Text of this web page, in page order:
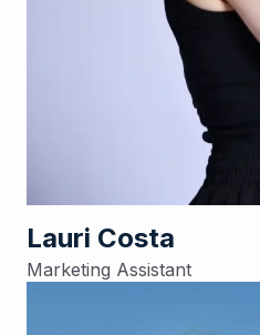
Lauri Costa
Marketing Assistant